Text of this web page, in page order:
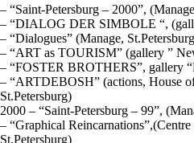
– “Saint-Petersburg – 2000”,
– “DIALOG DER SIMBOLE “,
– “Dialogues” (Manage,
– “ART as TOURISM” (gallery ”
– “FOSTER BROTHERS”, gallery
– “ARTDEBOSH” (actions, House
St.Petersburg)
2000 – “Saint-Petersburg – 99”,
– “Graphical
St.Petersburg)